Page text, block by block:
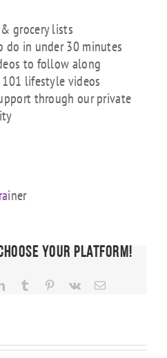
grocery lists
do in under 30 minutes
to follow along
101 lifestyle videos
through our private
iner
Your Platform!
LinkedInTumblr PinterestVk Email